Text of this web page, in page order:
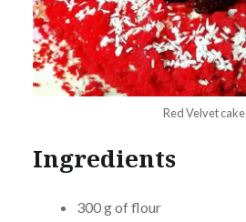
Red Velvet cake
Ingredients
300 g of flour